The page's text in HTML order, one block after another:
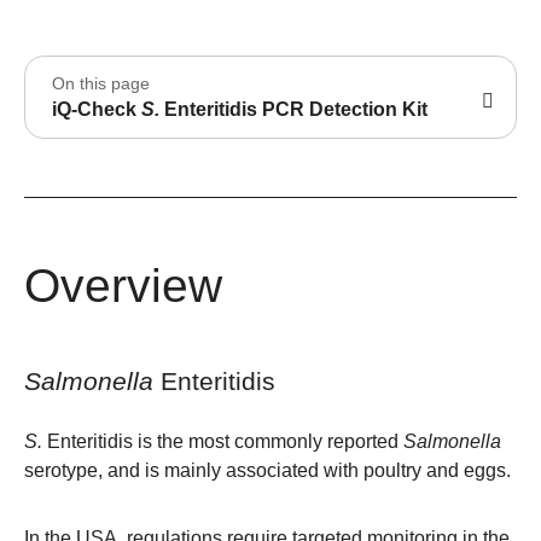
On this page
iQ-Check S. Enteritidis PCR Detection Kit
Overview
Salmonella Enteritidis
S. Enteritidis is the most commonly reported Salmonella
serotype, and is mainly associated with poultry and eggs.